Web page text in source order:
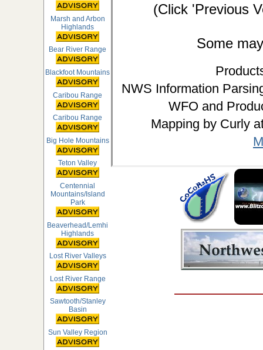
Marsh and Arbon
Highlands
Bear River Range
Blackfoot Mountains
Caribou Range
Caribou Range
Big Hole Mountains
Teton Valley
Centennial
Mountains/Island
Park
Beaverhead/Lemhi
Highlands
Lost River Valleys
Lost River Range
Sawtooth/Stanley
Basin
Sun Valley Region
(Click 'Previous
Some
NWS Information
WFO and
Mapping by Curly